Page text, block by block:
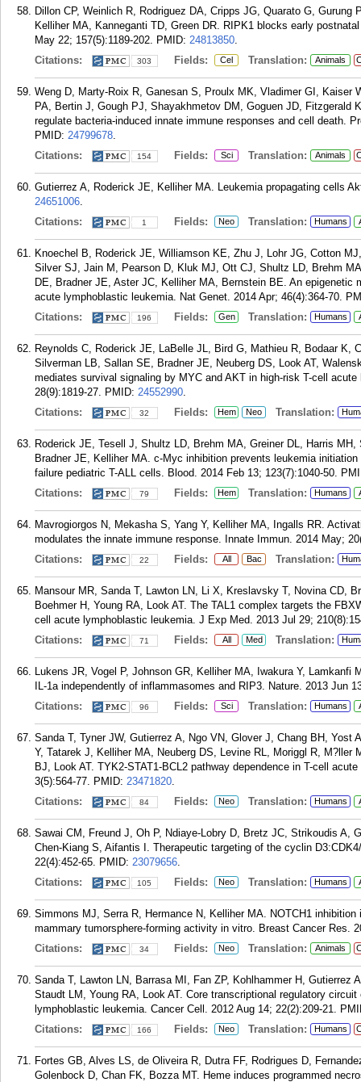
Dillon CP, Weinlich R, Rodriguez DA, Cripps JG, Quarato G,
Kelliher MA, Kanneganti TD, Green DR. RIPK1 blocks early
May 22; 157(5):1189-202. PMID: 24813850.
Citations:
303 Fields: Cel Translation: Animals
Weng D, Marty-Roix R, Ganesan S, Proulx MK, Vladimer GI,
PA, Bertin J, Gough PJ, Shayakhmetov DM, Goguen JD, Fitzgerald
regulate bacteria-induced innate immune responses and cell death.
PMID: 24799678.
Citations:
154 Fields: Sci Translation: Animals
Gutierrez A, Roderick JE, Kelliher MA. Leukemia propagating cells
24651006.
Citations:
1 Fields: Neo Translation: Humans
Knoechel B, Roderick JE, Williamson KE, Zhu J, Lohr JG, Cotton
Silver SJ, Jain M, Pearson D, Kluk MJ, Ott CJ, Shultz LD, Brehm
DE, Bradner JE, Aster JC, Kelliher MA, Bernstein BE. An
acute lymphoblastic leukemia. Nat Genet. 2014 Apr; 46(4):364-70.
Citations:
196 Fields: Gen Translation: Humans
Reynolds C, Roderick JE, LaBelle JL, Bird G, Mathieu R, Bodaar K,
Silverman LB, Sallan SE, Bradner JE, Neuberg DS, Look AT,
mediates survival signaling by MYC and AKT in high-risk T-cell
28(9):1819-27. PMID: 24552990.
Citations:
32 Fields: Hem Neo Translation:
Roderick JE, Tesell J, Shultz LD, Brehm MA, Greiner DL, Harris
Bradner JE, Kelliher MA. c-Myc inhibition prevents leukemia
failure pediatric T-ALL cells. Blood. 2014 Feb 13; 123(7):1040-50.
Citations:
79 Fields: Hem Translation: Humans
Mavrogiorgos N, Mekasha S, Yang Y, Kelliher MA, Ingalls RR.
modulates the innate immune response. Innate Immun. 2014 May;
Citations:
22 Fields: All Bac Translation:
Mansour MR, Sanda T, Lawton LN, Li X, Kreslavsky T, Novina CD,
Boehmer H, Young RA, Look AT. The TAL1 complex targets the
cell acute lymphoblastic leukemia. J Exp Med. 2013 Jul 29;
Citations:
71 Fields: All Med Translation:
Lukens JR, Vogel P, Johnson GR, Kelliher MA, Iwakura Y, Lamkanfi
IL-1a independently of inflammasomes and RIP3. Nature. 2013 Jun
Citations:
96 Fields: Sci Translation: Humans
Sanda T, Tyner JW, Gutierrez A, Ngo VN, Glover J, Chang BH, Yost
Y, Tatarek J, Kelliher MA, Neuberg DS, Levine RL, Moriggl R, M?ller
BJ, Look AT. TYK2-STAT1-BCL2 pathway dependence in T-cell
3(5):564-77. PMID: 23471820.
Citations:
84 Fields: Neo Translation: Humans
Sawai CM, Freund J, Oh P, Ndiaye-Lobry D, Bretz JC, Strikoudis A,
Chen-Kiang S, Aifantis I. Therapeutic targeting of the cyclin
22(4):452-65. PMID: 23079656.
Citations:
105 Fields: Neo Translation: Humans
Simmons MJ, Serra R, Hermance N, Kelliher MA. NOTCH1
mammary tumorsphere-forming activity in vitro. Breast Cancer Res.
Citations:
34 Fields: Neo Translation: Animals
Sanda T, Lawton LN, Barrasa MI, Fan ZP, Kohlhammer H, Gutierrez
Staudt LM, Young RA, Look AT. Core transcriptional regulatory
lymphoblastic leukemia. Cancer Cell. 2012 Aug 14; 22(2):209-21.
Citations:
166 Fields: Neo Translation: Humans
Fortes GB, Alves LS, de Oliveira R, Dutra FF, Rodrigues D,
Golenbock D, Chan FK, Bozza MT. Heme induces programmed